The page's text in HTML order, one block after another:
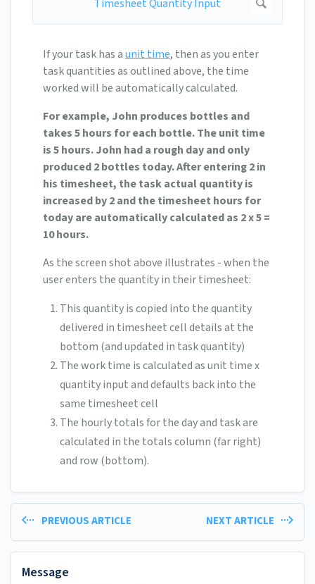
If your task has aunit time, then as you enter
task quantities as outlined above, the time
worked will be automatically calculated.
For example, John produces bottles and
takes 5 hours for each bottle. The unit time
is 5 hours. John had a rough day and only
produced 2 bottles today. After entering 2 in
his timesheet, the task actual quantity is
increased by 2 and the timesheet hours for
today are automatically calculated as 2 x 5 =
10 hours.
As the screen shot above illustrates - when the
user enters the quantity in their timesheet:
This quantity is copied into the quantity
delivered in timesheet cell details at the
bottom (and updated in task quantity)
The work time is calculated as unit time x
quantity input and defaults back into the
same timesheet cell
The hourly totals for the day and task are
calculated in the totals column (far right)
and row (bottom).
PREVIOUS ARTICLE NEXT ARTICLE
Message